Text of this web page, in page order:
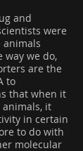
and
were
animals
way we do,
are the
to
that when it
animals, it
in certain
to do with
molecular